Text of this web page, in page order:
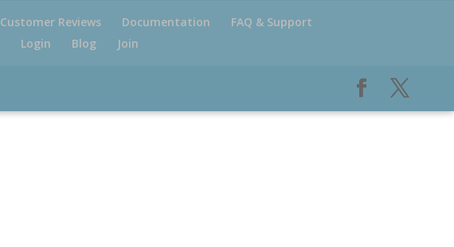
Customer Reviews Documentation
FAQ & Support
Login Blog Join